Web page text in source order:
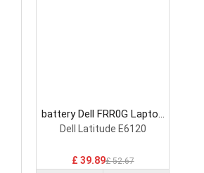
battery Dell FRR0G Laptop
Battery
Dell Latitude E6120
£ 39.89£ 52.67